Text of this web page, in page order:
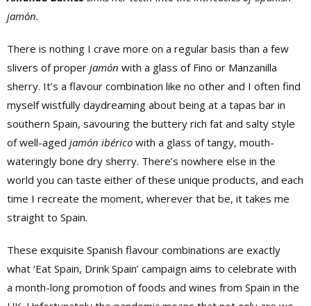
jamón.
There is nothing I crave more on a regular basis than a few
slivers of proper jamón with a glass of Fino or Manzanilla
sherry. It’s a flavour combination like no other and I often find
myself wistfully daydreaming about being at a tapas bar in
southern Spain, savouring the buttery rich fat and salty style
of well-aged jamón ibérico with a glass of tangy, mouth-
wateringly bone dry sherry. There’s nowhere else in the
world you can taste either of these unique products, and each
time I recreate the moment, wherever that be, it takes me
straight to Spain.
These exquisite Spanish flavour combinations are exactly
what ‘Eat Spain, Drink Spain’ campaign aims to celebrate with
a month-long promotion of foods and wines from Spain in the